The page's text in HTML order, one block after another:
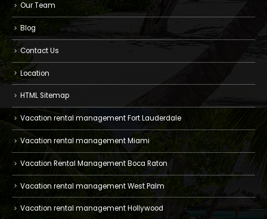
Our Team
Blog
Contact Us
Location
HTML Sitemap
Vacation rental management Fort Lauderdale
Vacation rental management Miami
Vacation Rental Management Boca Raton
Vacation rental management West Palm
Vacation rental management Hollywood